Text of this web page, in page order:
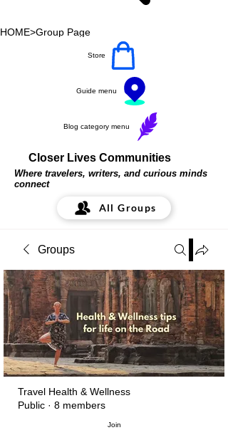
HOME>Group Page
Store
Guide menu
Blog category menu
Closer Lives Communities
Where travelers, writers, and curious minds
connect
All Groups
Groups
Travel Health & Wellness
Public · 8 members
Join